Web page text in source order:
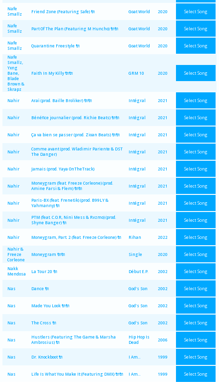
Nafe
Smallz
Friend Zone (Featuring Safe) 🔌 Goat World 2020 Select Song
Nafe
Smallz
Part Of The Plan (Featuring M Huncho) 🔌🔌 Goat World 2020 Select Song
Nafe
Smallz
Quarantine Freestyle 🔌 Goat World 2020 Select Song
Nafe
Smallz,
Yxng
Bane,
Blade
Brown &
Skrapz
Faith In My Killy 🔌🔌 GRM 10 2020 Select Song
Nahir Araï (prod. Baille Broliker) 🔌🔌 Intégral 2021 Select Song
Nahir Bénéfice journalier (prod. Richie Beats) 🔌🔌 Intégral 2021 Select Song
Nahir Ça va bien se passer (prod. Zioan Beats) 🔌🔌 Intégral 2021 Select Song
Nahir
Comme avant (prod. Wladimir Pariente & DST
The Danger)
Intégral 2021 Select Song
Nahir Jamais (prod. Yaya OnTheTrack) Intégral 2021 Select Song
Nahir
Moneygram (feat. Freeze Corleone) (prod.
Amine Farsi & Flem) 🔌🔌
Intégral 2021 Select Song
Nahir
Paris-BX (feat. Frenetik) (prod. B99LY &
Yahmanny) 🔌
Intégral 2021 Select Song
Nahir
PTM (feat. C.O.R, Nini Mess & Rvzmo) (prod.
Shyne Banger) 🔌
Intégral 2021 Select Song
Nahir Moneygram, Part. 2 (feat. Freeze Corleone) 🔌 Rihan 2022 Select Song
Nahir &
Freeze
Corleone
Moneygram 🔌🔌 Single 2020 Select Song
Nakk
Mendosa
La Tour 20 🔌 Début E.P. 2002 Select Song
Nas Dance 🔌 God's Son 2002 Select Song
Nas Made You Look 🔌🔌 God's Son 2002 Select Song
Nas The Cross 🔌 God's Son 2002 Select Song
Nas
Hustlers (Featuring The Game & Marsha
Ambrosius) 🔌
Hip Hop Is
Dead
2006 Select Song
Nas Dr. Knockboot 🔌 I Am... 1999 Select Song
Nas Life Is What You Make It (Featuring DMX) 🔌🔌 I Am... 1999 Select Song